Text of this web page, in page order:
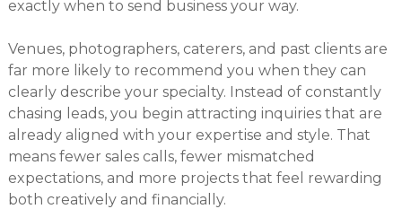
exactly when to send business your way.
Venues, photographers, caterers, and past clients are
far more likely to recommend you when they can
clearly describe your specialty. Instead of constantly
chasing leads, you begin attracting inquiries that are
already aligned with your expertise and style. That
means fewer sales calls, fewer mismatched
expectations, and more projects that feel rewarding
both creatively and financially.